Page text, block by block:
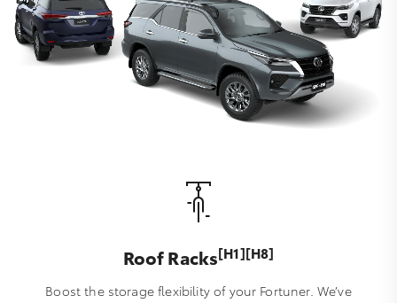
Roof Racks[H1][H8]
Boost the storage flexibility of your Fortuner. We’ve